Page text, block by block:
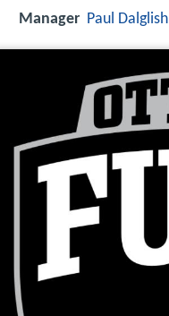
Manager Paul Dalglish